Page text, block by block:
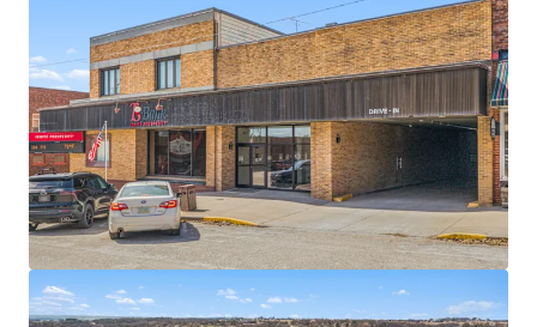
$98,000 average household income within a
five‑mile radius
28% increase in daytime population within a
three‑mile radius
2.50% annual rent escalations